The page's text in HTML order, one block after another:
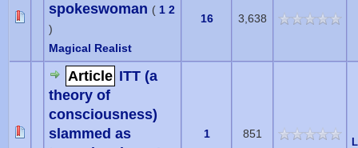
spokeswoman ( 1 2
)
Magical Realist
16 3,638
Article ITT (a
theory of
consciousness)
slammed as
1 851